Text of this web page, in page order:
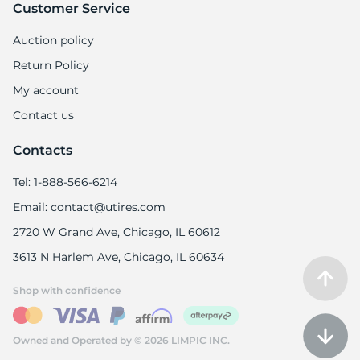
Customer Service
Auction policy
Return Policy
My account
Contact us
Contacts
Tel: 1-888-566-6214
Email: contact@utires.com
2720 W Grand Ave, Chicago, IL 60612
3613 N Harlem Ave, Chicago, IL 60634
Owned and Operated by © 2026 LIMPIC INC.
Shop with confidence